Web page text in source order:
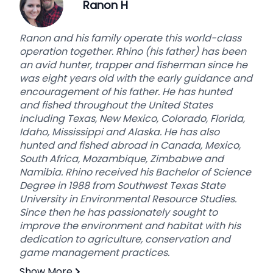
With this said, we are “Hunting,” and the animals
always have the advantage. In the end, we
cannot “guarantee” a hunter's success with so
many variables involved, such as weather,
animal movement, hunter’s ability, etc… We try
our best and offer all of our guests a true
“hunting” experience and an “adventure” they
will always remember in a family-friendly,
Christian environment on some of the most
beautiful and breathtaking land ever created!
Please join us as our guest, leave as a friend, and
become part of our family………we look forward to
hearing from you and planning your adventure!
Ranon H
Ranon and his family operate this world-class
operation together. Rhino (his father) has been
an avid hunter, trapper and fisherman since he
was eight years old with the early guidance and
encouragement of his father. He has hunted
and fished throughout the United States
including Texas, New Mexico, Colorado, Florida,
Idaho, Mississippi and Alaska. He has also
hunted and fished abroad in Canada, Mexico,
South Africa, Mozambique, Zimbabwe and
Namibia. Rhino received his Bachelor of Science
Degree in 1988 from Southwest Texas State
University in Environmental Resource Studies.
Since then he has passionately sought to
improve the environment and habitat with his
dedication to agriculture, conservation and
game management practices.